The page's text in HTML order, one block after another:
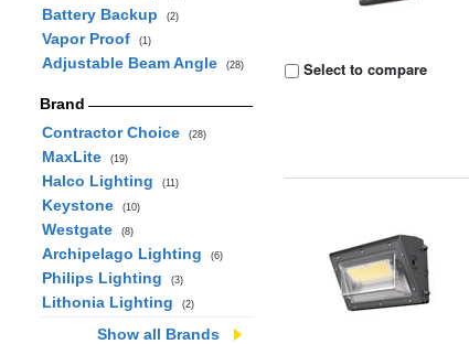
Battery Backup (2)
Vapor Proof (1)
Adjustable Beam Angle (28)
Brand
Contractor Choice
(28)
MaxLite (19)
Halco Lighting (11)
Keystone (10)
Westgate (8)
Archipelago Lighting (6)
Philips Lighting (3)
Lithonia Lighting (2)
Show all Brands
Select to compare